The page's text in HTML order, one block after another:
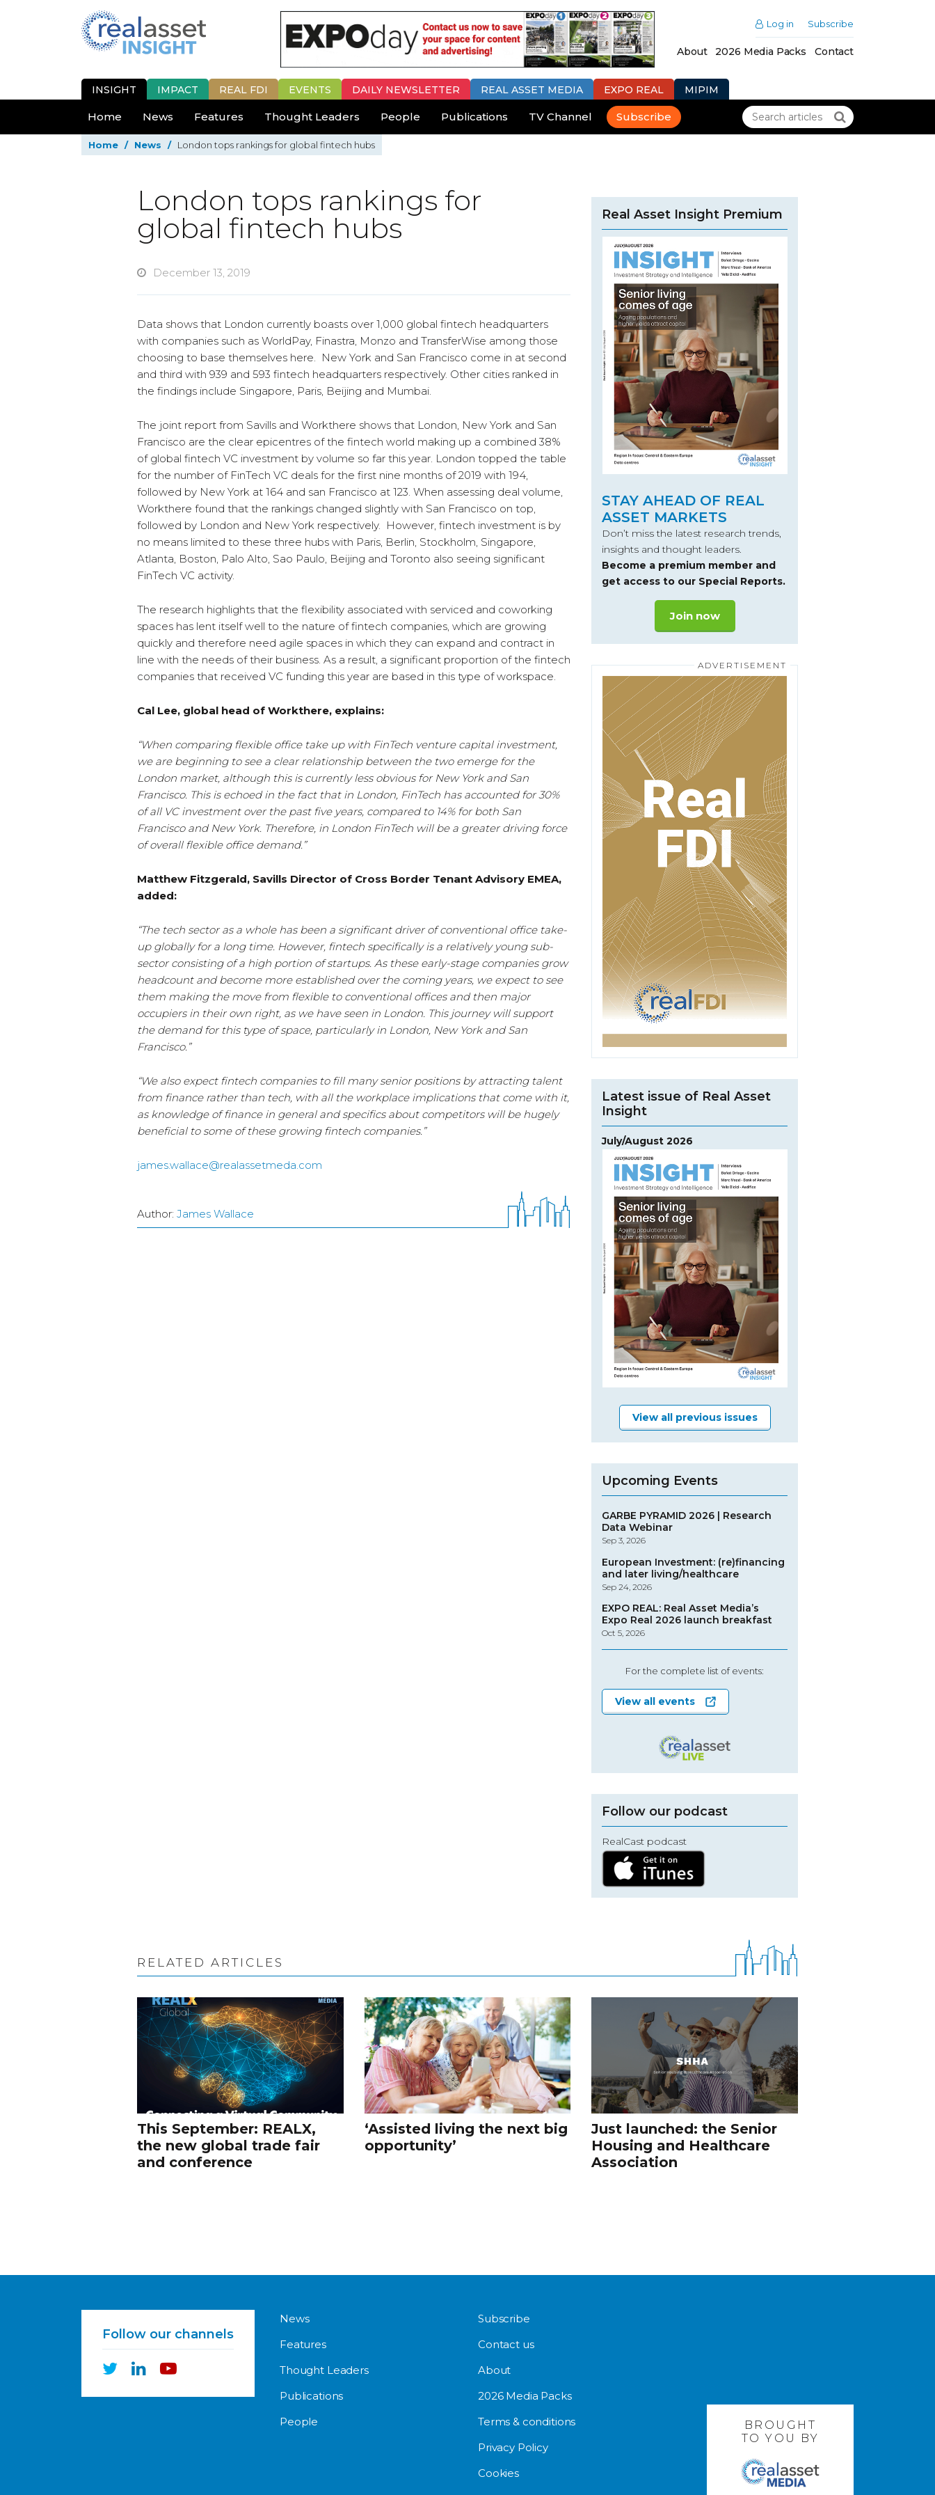
Log in Subscribe
About 2026 Media Packs Contact
INSIGHT IMPACT REAL FDI EVENTS DAILY NEWSLETTER REAL ASSET MEDIA EXPO REAL MIPIM
Home News Features Thought Leaders People Publications TV Channel Subscribe
Home / News / London tops rankings for global fintech hubs
London tops rankings for
global fintech hubs
December 13, 2019
Data shows that London currently boasts over 1,000 global fintech headquarters
with companies such as WorldPay, Finastra, Monzo and TransferWise among those
choosing to base themselves here. New York and San Francisco come in at second
and third with 939 and 593 fintech headquarters respectively. Other cities ranked in
the findings include Singapore, Paris, Beijing and Mumbai.
The joint report from Savills and Workthere shows that London, New York and San
Francisco are the clear epicentres of the fintech world making up a combined 38%
of global fintech VC investment by volume so far this year. London topped the table
for the number of FinTech VC deals for the first nine months of 2019 with 194,
followed by New York at 164 and san Francisco at 123. When assessing deal volume,
Workthere found that the rankings changed slightly with San Francisco on top,
followed by London and New York respectively. However, fintech investment is by
no means limited to these three hubs with Paris, Berlin, Stockholm, Singapore,
Atlanta, Boston, Palo Alto, Sao Paulo, Beijing and Toronto also seeing significant
FinTech VC activity.
The research highlights that the flexibility associated with serviced and coworking
spaces has lent itself well to the nature of fintech companies, which are growing
quickly and therefore need agile spaces in which they can expand and contract in
line with the needs of their business. As a result, a significant proportion of the fintech
companies that received VC funding this year are based in this type of workspace.
Cal Lee, global head of Workthere, explains:
“When comparing flexible office take up with FinTech venture capital investment,
we are beginning to see a clear relationship between the two emerge for the
London market, although this is currently less obvious for New York and San
Francisco. This is echoed in the fact that in London, FinTech has accounted for 30%
of all VC investment over the past five years, compared to 14% for both San
Francisco and New York. Therefore, in London FinTech will be a greater driving force
of overall flexible office demand.”
Matthew Fitzgerald, Savills Director of Cross Border Tenant Advisory EMEA,
added:
“The tech sector as a whole has been a significant driver of conventional office take-
up globally for a long time. However, fintech specifically is a relatively young sub-
sector consisting of a high portion of startups. As these early-stage companies grow
headcount and become more established over the coming years, we expect to see
them making the move from flexible to conventional offices and then major
occupiers in their own right, as we have seen in London. This journey will support
the demand for this type of space, particularly in London, New York and San
Francisco.”
“We also expect fintech companies to fill many senior positions by attracting talent
from finance rather than tech, with all the workplace implications that come with it,
as knowledge of finance in general and specifics about competitors will be hugely
beneficial to some of these growing fintech companies.”
james.wallace@realassetmeda.com
Author: James Wallace
Real Asset Insight Premium
STAY AHEAD OF REAL
ASSET MARKETS
Don’t miss the latest research trends,
insights and thought leaders.
Become a premium member and
get access to our Special Reports.
Join now
Latest issue of Real Asset
Insight
July/August 2026
View all previous issues
Upcoming Events
GARBE PYRAMID 2026 | Research
Data Webinar
Sep 3, 2026
European Investment: (re)financing
and later living/healthcare
Sep 24, 2026
EXPO REAL: Real Asset Media’s
Expo Real 2026 launch breakfast
Oct 5, 2026
For the complete list of events:
View all events
Follow our podcast
RealCast podcast
RELATED ARTICLES
This September: REALX,
the new global trade fair
and conference
‘Assisted living the next big
opportunity’
Just launched: the Senior
Housing and Healthcare
Association
Follow our channels
News
Features
Thought Leaders
Publications
People
Subscribe
Contact us
About
2026 Media Packs
Terms & conditions
Privacy Policy
Cookies
BROUGHT
TO YOU BY